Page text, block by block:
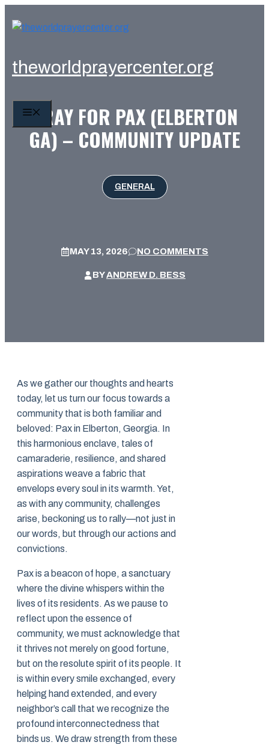
theworldprayercenter.org
MENU
PRAY FOR PAX (ELBERTON
GA) – COMMUNITY UPDATE
GENERAL
MAY 13, 2026 NO COMMENTS
BYANDREW D. BESS
As we gather our thoughts and hearts
today, let us turn our focus towards a
community that is both familiar and
beloved: Pax in Elberton, Georgia. In
this harmonious enclave, tales of
camaraderie, resilience, and shared
aspirations weave a fabric that
envelops every soul in its warmth. Yet,
as with any community, challenges
arise, beckoning us to rally—not just in
our words, but through our actions and
convictions.
Pax is a beacon of hope, a sanctuary
where the divine whispers within the
lives of its residents. As we pause to
reflect upon the essence of
community, we must acknowledge that
it thrives not merely on good fortune,
but on the resolute spirit of its people. It
is within every smile exchanged, every
helping hand extended, and every
neighbor’s call that we recognize the
profound interconnectedness that
binds us. We draw strength from these